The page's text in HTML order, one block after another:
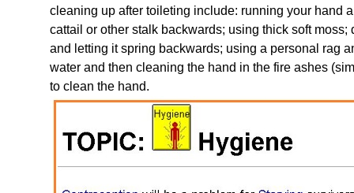
cleaning up after toileting include: running your hand
cattail or other stalk backwards; using thick soft
and letting it spring backwards; using a personal rag
water and then cleaning the hand in the fire ashes
to clean the hand.